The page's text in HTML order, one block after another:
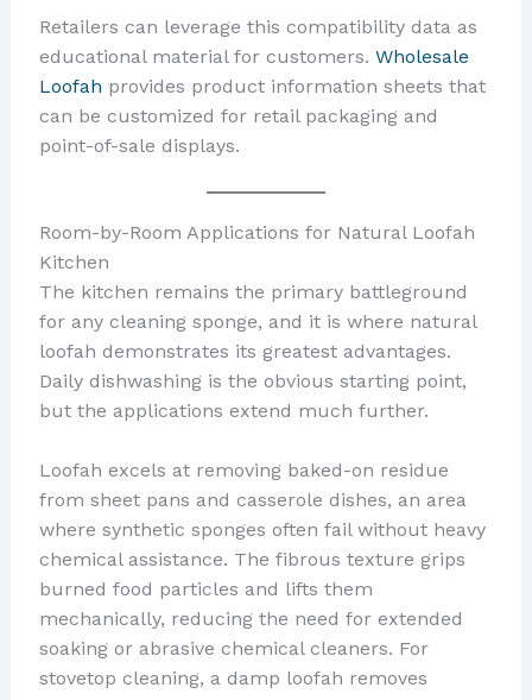
Retailers can leverage this compatibility data as
educational material for customers. Wholesale
Loofah provides product information sheets that
can be customized for retail packaging and
point-of-sale displays.
Room-by-Room Applications for Natural Loofah
Kitchen
The kitchen remains the primary battleground
for any cleaning sponge, and it is where natural
loofah demonstrates its greatest advantages.
Daily dishwashing is the obvious starting point,
but the applications extend much further.
Loofah excels at removing baked-on residue
from sheet pans and casserole dishes, an area
where synthetic sponges often fail without heavy
chemical assistance. The fibrous texture grips
burned food particles and lifts them
mechanically, reducing the need for extended
soaking or abrasive chemical cleaners. For
stovetop cleaning, a damp loofah removes